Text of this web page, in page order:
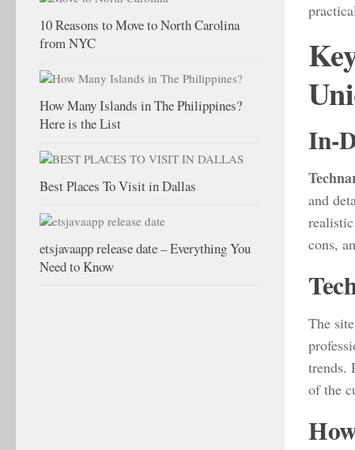
In-
and
cons,
The
trends.
of the
10 Reasons to Move to North Carolina
from NYC
How Many Islands in The Philippines?
Here is the List
Best Places To Visit in Dallas
etsjavaapp release date – Everything You
Need to Know